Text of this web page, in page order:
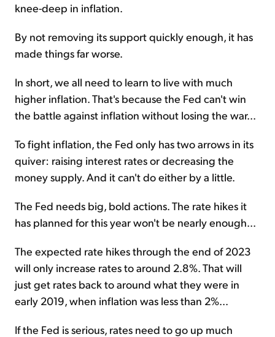
knee-deep in inflation.
By not removing its support quickly enough, it has
made things far worse.
In short, we all need to learn to live with much
higher inflation. That's because the Fed can't win
the battle against inflation without losing the war...
To fight inflation, the Fed only has two arrows in its
quiver: raising interest rates or decreasing the
money supply. And it can't do either by a little.
The Fed needs big, bold actions. The rate hikes it
has planned for this year won't be nearly enough...
The expected rate hikes through the end of 2023
will only increase rates to around 2.8%. That will
just get rates back to around what they were in
early 2019, when inflation was less than 2%...
If the Fed is serious, rates need to go up much